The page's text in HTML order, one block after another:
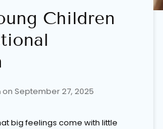
Children
on September 27, 2025
big feelings come with little